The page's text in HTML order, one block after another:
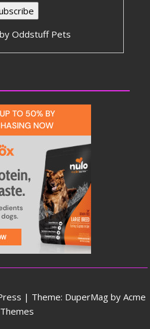
Oddstuff Pets
| Theme: DuperMag by Acme
Themes